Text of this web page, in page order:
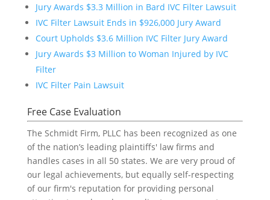
Jury Awards $3.3 Million in Bard IVC Filter Lawsuit
IVC Filter Lawsuit Ends in $926,000 Jury Award
Court Upholds $3.6 Million IVC Filter Jury Award
Jury Awards $3 Million to Woman Injured by IVC
Filter
IVC Filter Pain Lawsuit
Free Case Evaluation
The Schmidt Firm, PLLC has been recognized as one
of the nation’s leading plaintiffs' law firms and
handles cases in all 50 states. We are very proud of
our legal achievements, but equally self-respecting
of our firm's reputation for providing personal